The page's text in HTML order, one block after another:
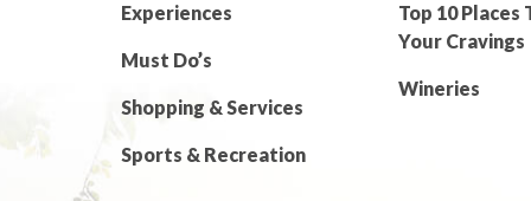
Experiences
Must Do’s
Shopping & Services
Sports & Recreation
Top 10 Places
Your Cravings
Wineries